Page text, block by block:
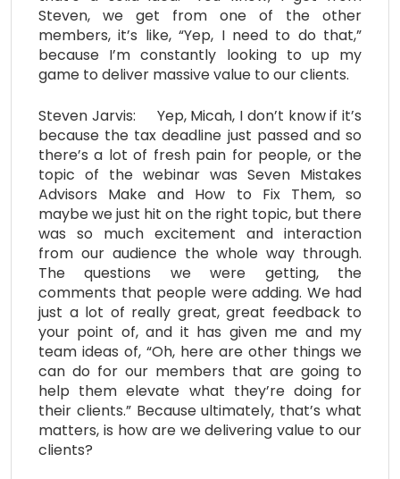
Steven, we get from one of the other
members, it’s like, “Yep, I need to do that,”
because I’m constantly looking to up my
game to deliver massive value to our clients.
Steven Jarvis: Yep, Micah, I don’t know if it’s
because the tax deadline just passed and so
there’s a lot of fresh pain for people, or the
topic of the webinar was Seven Mistakes
Advisors Make and How to Fix Them, so
maybe we just hit on the right topic, but there
was so much excitement and interaction
from our audience the whole way through.
The questions we were getting, the
comments that people were adding. We had
just a lot of really great, great feedback to
your point of, and it has given me and my
team ideas of, “Oh, here are other things we
can do for our members that are going to
help them elevate what they’re doing for
their clients.” Because ultimately, that’s what
matters, is how are we delivering value to our
clients?